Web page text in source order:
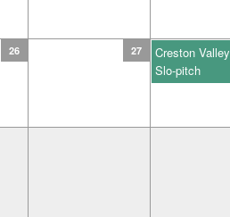
26 27
Creston Valley
Slo-pitch